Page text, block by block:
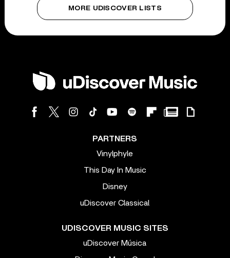
MORE UDISCOVER LISTS
PARTNERS
Vinylphyle
This Day In Music
Disney
uDiscover Classical
UDISCOVER MUSIC SITES
uDiscover Música